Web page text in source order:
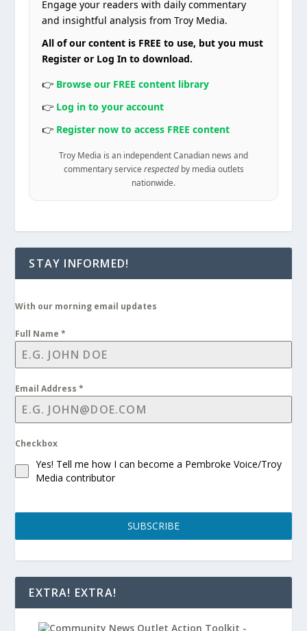
Engage your readers with daily commentary
and insightful analysis from Troy Media.
All of our content is FREE to use, but you must
Register or Log In to download.
👉 Browse our FREE content library
👉 Log in to your account
👉 Register now to access FREE content
Troy Media is an independent Canadian news and
commentary service respectedby media outlets
nationwide.
STAY INFORMED!
With our morning email updates
Full Name*
Email Address*
Checkbox
Yes! Tell me how I can become a Pembroke Voice/Troy
Media contributor
SUBSCRIBE
EXTRA! EXTRA!